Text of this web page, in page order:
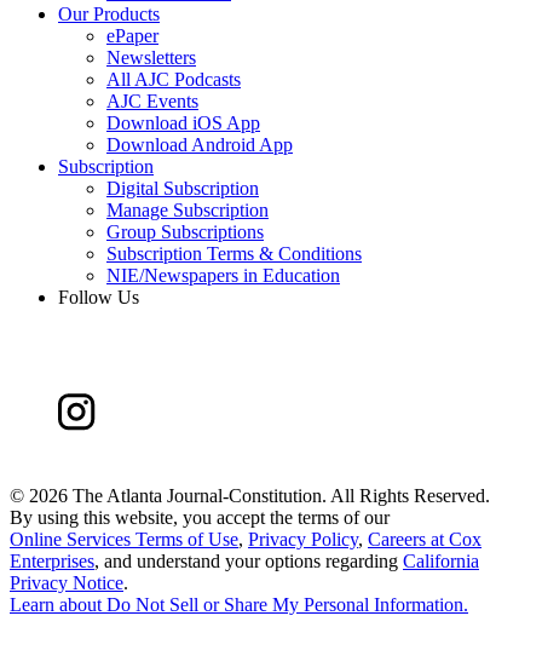
Our Products
ePaper
Newsletters
All AJC Podcasts
AJC Events
Download iOS App
Download Android App
Subscription
Digital Subscription
Manage Subscription
Group Subscriptions
Subscription Terms & Conditions
NIE/Newspapers in Education
Follow Us
© 2026 The Atlanta Journal-Constitution. All Rights Reserved.
By using this website, you accept the terms of our
Online Services Terms of Use, Privacy Policy, Careers at Cox
Enterprises, and understand your options regarding California
Privacy Notice.
Learn aboutDo Not Sell or Share My Personal Information.